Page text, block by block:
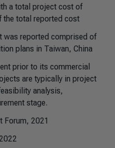
a total project cost of
the total reported cost
was reported comprised of
plans in Taiwan, China
prior to its commercial
are typically in project
analysis,
stage.
Forum, 2021